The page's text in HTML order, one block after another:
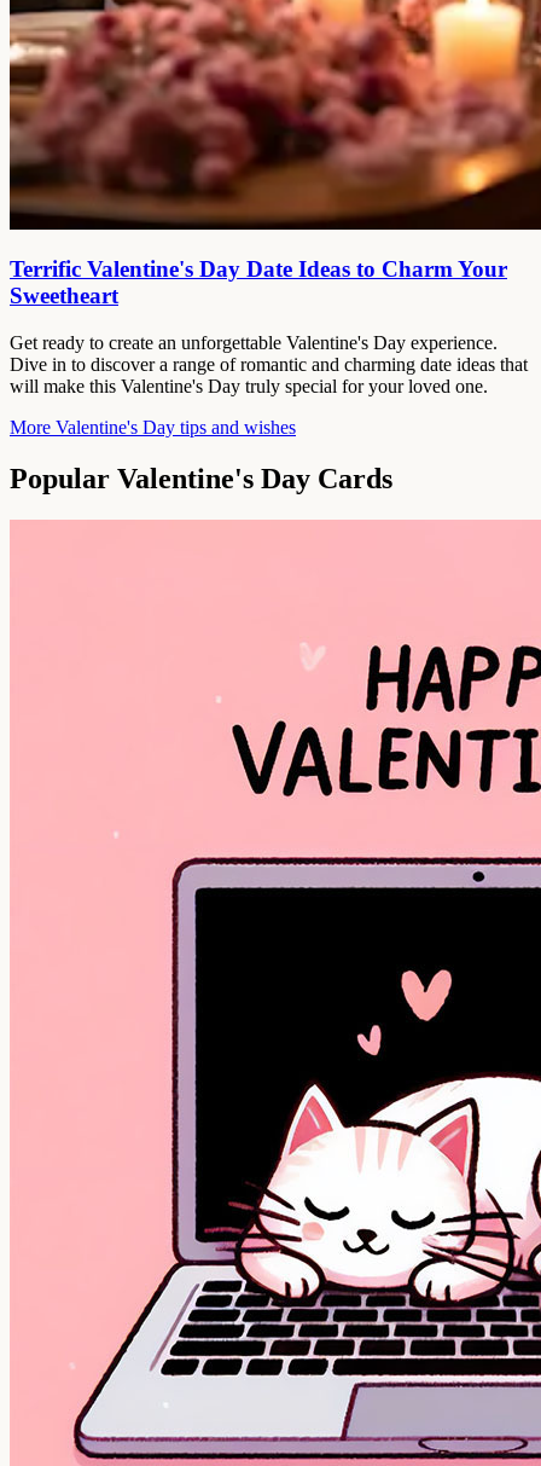
Terrific Valentine's Day Date Ideas to Charm Your
Sweetheart
Get ready to create an unforgettable Valentine's Day experience.
Dive in to discover a range of romantic and charming date ideas that
will make this Valentine's Day truly special for your loved one.
More Valentine's Day tips and wishes
Popular Valentine's Day Cards